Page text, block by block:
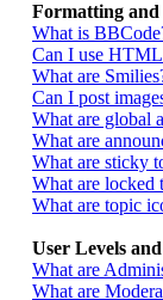
Formatting and
What is
Can I use
What are
Can I post
What are global
What are
What are sticky
What are locked
What are topic
User Levels
What are
What are